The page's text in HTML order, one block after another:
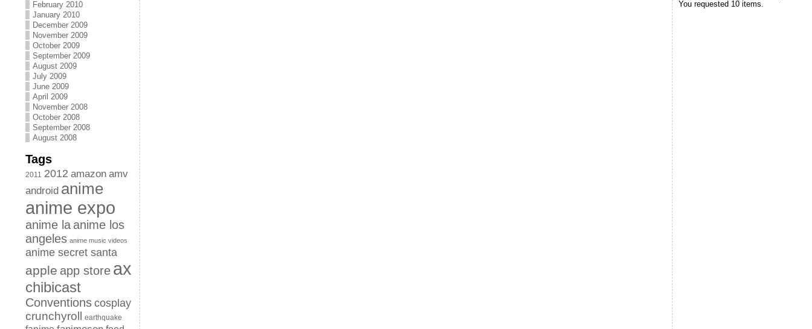
February 2010
January 2010
December 2009
November 2009
October 2009
September 2009
August 2009
July 2009
June 2009
April 2009
November 2008
October 2008
September 2008
August 2008
Tags
2011 2012 amazon amv
android anime
anime expo
anime la anime los
angeles anime music videos
anime secret santa
apple app store ax
chibicast
Conventionscosplay
crunchyroll
earthquake
You requested 10 items.